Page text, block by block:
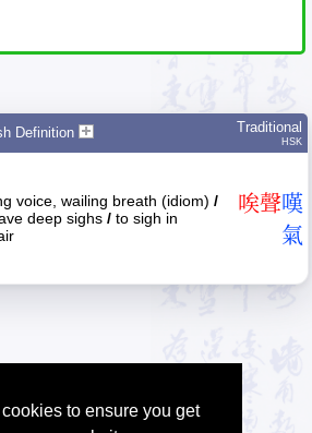
to ensure you get
Definition Traditional
HSK
voice, wailing breath (idiom) /
deep sighs / to sigh in
唉聲嘆
氣